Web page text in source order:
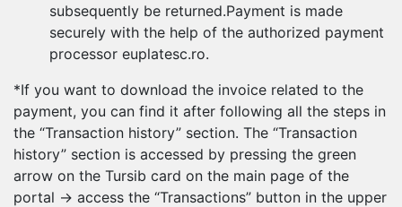
subsequently be returned.Payment is made
securely with the help of the authorized payment
processor euplatesc.ro.
*If you want to download the invoice related to the
payment, you can find it after following all the steps in
the “Transaction history” section. The “Transaction
history” section is accessed by pressing the green
arrow on the Tursib card on the main page of the
portal → access the “Transactions” button in the upper